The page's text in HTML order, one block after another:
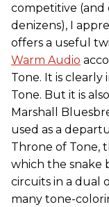
competitive
denizens), I
offers a useful
Warm Audio
Tone. It is clearly
Tone. But it is
Marshall
used as a
Throne of Tone,
which the snake
circuits in a dual
many tone-